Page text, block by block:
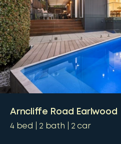
Arncliffe Road Earlwood
4bed 2 bath 2 car